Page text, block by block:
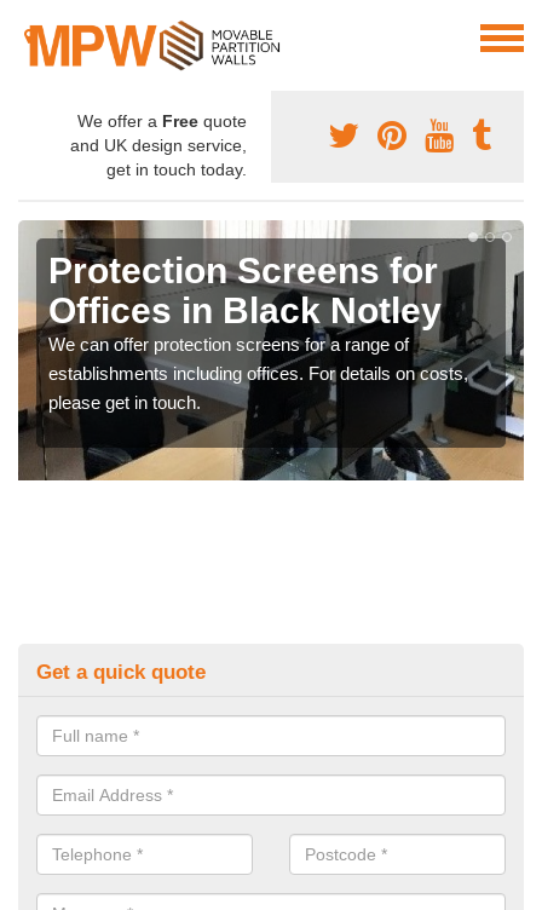
We offer a Free quote
and UK design service,
get in touch today.
Protection Screens for
Offices in Black Notley
We can offer protection screens for a range of
establishments including offices. For details on costs,
please get in touch.
Get a quick quote